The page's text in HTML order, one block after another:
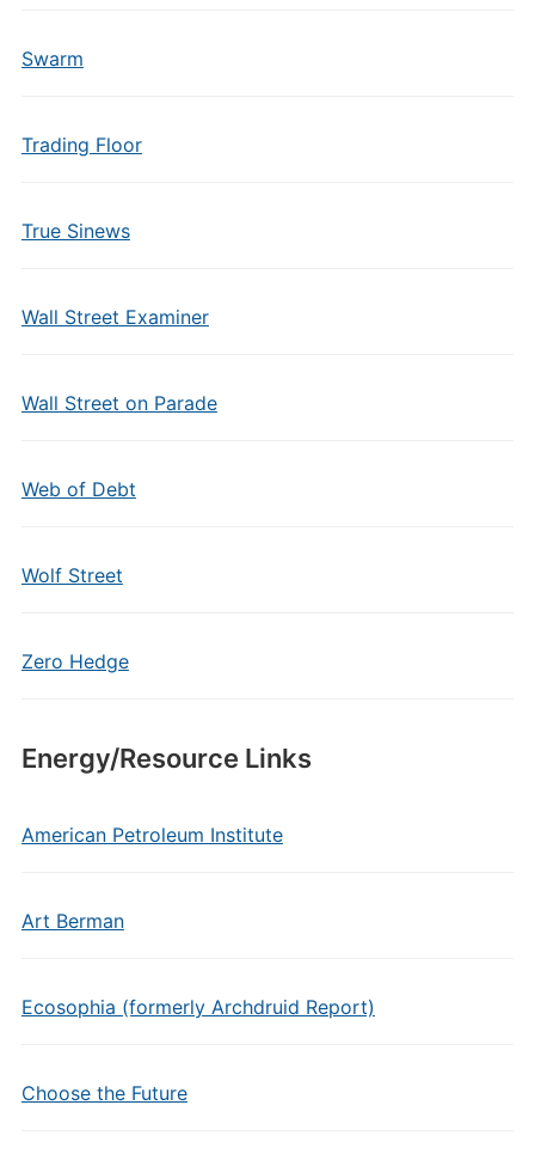
Swarm
Trading Floor
True Sinews
Wall Street Examiner
Wall Street on Parade
Web of Debt
Wolf Street
Zero Hedge
Energy/Resource Links
American Petroleum Institute
Art Berman
Ecosophia (formerly Archdruid Report)
Choose the Future